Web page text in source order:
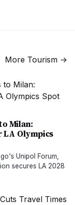
More Tourism →
Milan:
Olympics
Unipol Forum,
secures LA 2028